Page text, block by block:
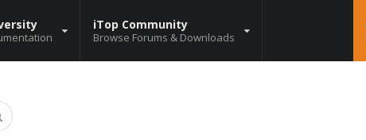
iTop Community
Browse Forums & Downloads